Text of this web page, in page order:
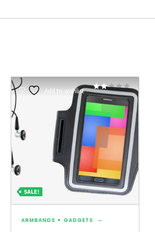
SALE!
2.00
out
of 5
ARMBANDS GADGETS
Add to wishlist